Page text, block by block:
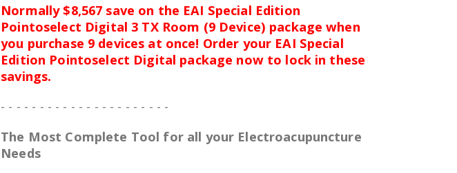
Normally $8,567 save on the EAI Special Edition
Pointoselect Digital 3 TX Room (9 Device) package when
you purchase 9 devices at once! Order your EAI Special
Edition Pointoselect Digital package now to lock in these
savings.
- - - - - - - - - - - - - - - - - - - - - -
The Most Complete Tool for all your Electroacupuncture
Needs